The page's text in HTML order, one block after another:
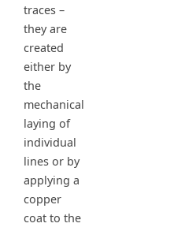
traces –
they are
created
either by
the
mechanical
laying of
individual
lines or by
applying a
copper
coat to the